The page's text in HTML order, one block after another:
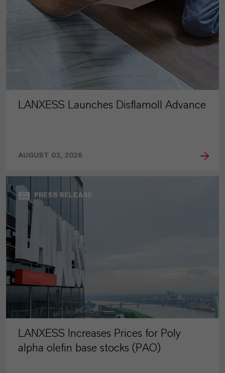
LANXESS Launches Disflamoll Advance
AUGUST 03, 2026
PRESS RELEASE
LANXESS Increases Prices for Poly
alpha olefin base stocks (PAO)